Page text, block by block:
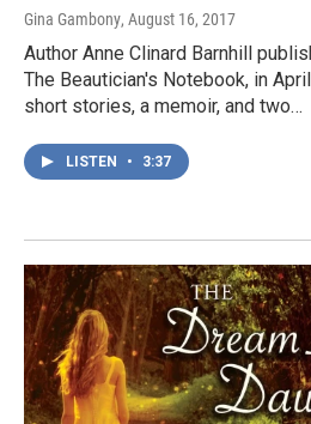
Gina Gambony, August 16, 2017
Author Anne Clinard Barnhill
The Beautician's Notebook, in
short stories, a memoir, and two…
LISTEN • 3:37